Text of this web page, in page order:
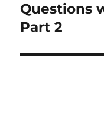
post:
Questions
Part 2